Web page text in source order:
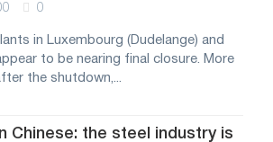
0
in Luxembourg (Dudelange) and
to be nearing final closure. More
the shutdown,...
Chinese: the steel industry is